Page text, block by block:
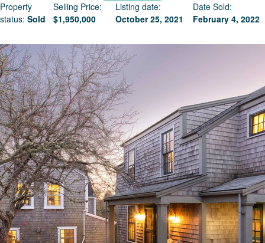
Property
status: Sold
Selling Price:
$1,950,000
Listing date:
October 25, 2021
Date Sold:
February 4, 2022